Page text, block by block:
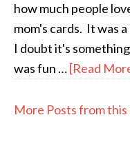
how much people
mom's cards. It was
I doubt it's
was fun …[Read
More Posts from